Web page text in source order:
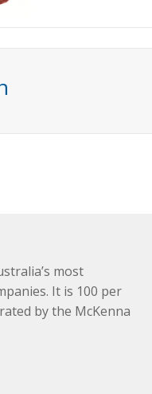
most
It is 100 per
by the McKenna